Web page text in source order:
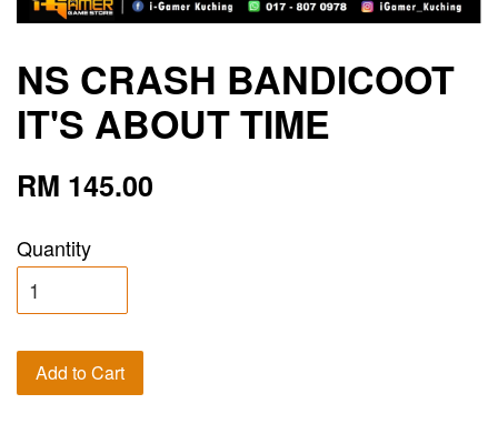
NS CRASH BANDICOOT
IT'S ABOUT TIME
RM 145.00
Quantity
Add to Cart